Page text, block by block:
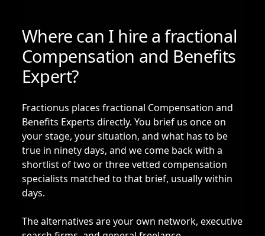
Where can I hire a fractional
Compensation and Benefits
Expert?
Fractionus places fractional Compensation and
Benefits Experts directly. You brief us once on
your stage, your situation, and what has to be
true in ninety days, and we come back with a
shortlist of two or three vetted compensation
specialists matched to that brief, usually within
days.
The alternatives are your own network, executive